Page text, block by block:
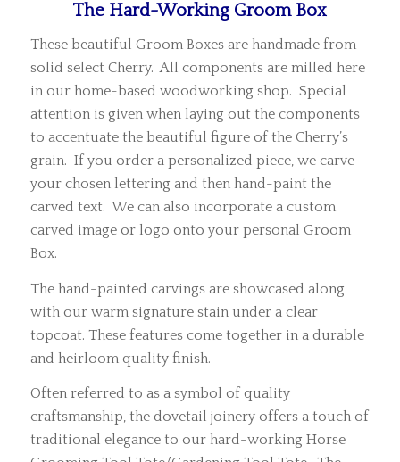
The Hard-Working Groom Box
These beautiful Groom Boxes are handmade from
solid select Cherry. All components are milled here
in our home-based woodworking shop. Special
attention is given when laying out the components
to accentuate the beautiful figure of the Cherry’s
grain. If you order a personalized piece, we carve
your chosen lettering and then hand-paint the
carved text. We can also incorporate a custom
carved image or logo onto your personal Groom
Box.
The hand-painted carvings are showcased along
with our warm signature stain under a clear
topcoat. These features come together in a durable
and heirloom quality finish.
Often referred to as a symbol of quality
craftsmanship, the dovetail joinery offers a touch of
traditional elegance to our hard-working Horse